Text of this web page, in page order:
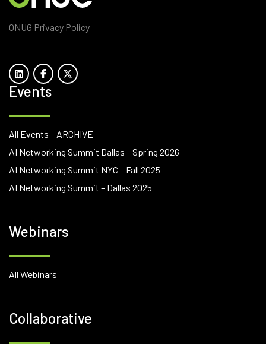
ONUG Privacy Policy
Events
All Events – ARCHIVE
AI Networking Summit Dallas – Spring 2026
AI Networking Summit NYC – Fall 2025
AI Networking Summit – Dallas 2025
Webinars
All Webinars
Collaborative